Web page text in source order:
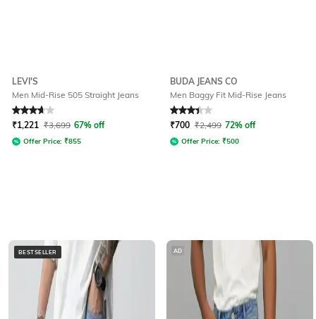
LEVI'S
Men Mid-Rise 505 Straight Jeans
Rated 3.8out of 5
₹1,221 ₹3,699 67% off
Offer Price: ₹855
BUDA JEANS CO
Men Baggy Fit Mid-Rise Jeans
Rated 3.4out of 5
₹700 ₹2,499 72% off
Offer Price: ₹500
BESTSELLER AD